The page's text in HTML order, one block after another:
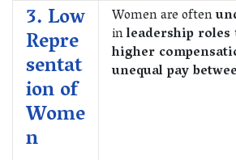
3. Low
Repre
sentat
ion of
Wome
n
Women are often
inleadership roles
higher
unequal pay